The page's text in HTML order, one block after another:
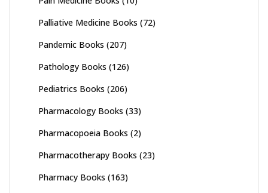
Palliative Medicine Books (72)
Pandemic Books (207)
Pathology Books (126)
Pediatrics Books (206)
Pharmacology Books (33)
Pharmacopoeia Books (2)
Pharmacotherapy Books (23)
Pharmacy Books (163)